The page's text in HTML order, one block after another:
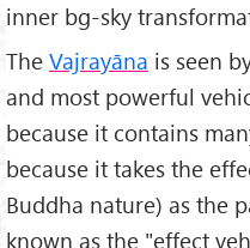
inner bg-sky
The Vajrayāna is seen
and most powerful
because it contains
because it takes the
Buddha nature) as the
known as the "effect